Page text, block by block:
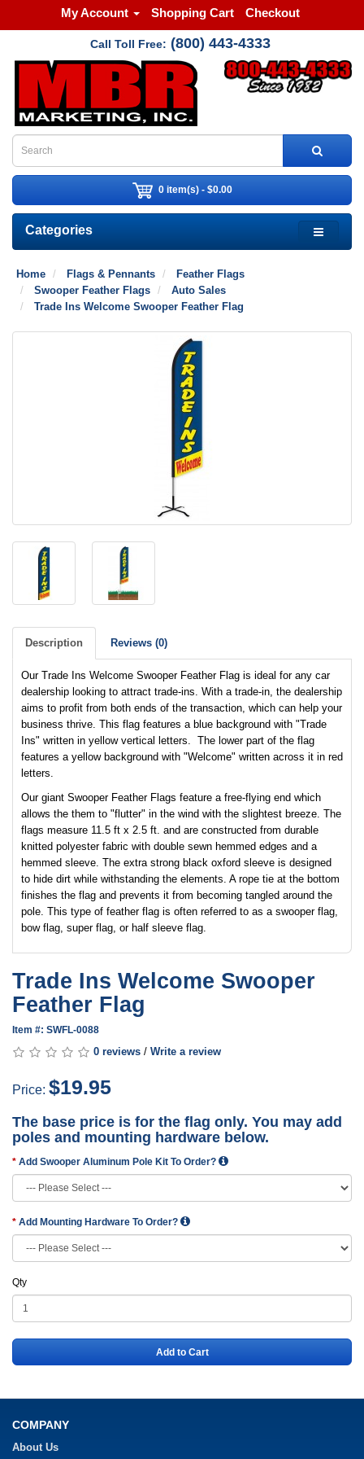
My Account Shopping Cart Checkout
Call Toll Free: (800) 443-4333
0 item(s) - $0.00
Categories
Home Flags & Pennants
Feather Flags
Swooper Feather Flags
Auto Sales
Trade Ins Welcome Swooper Feather Flag
Description Reviews (0)
Our Trade Ins Welcome Swooper Feather Flag is ideal for any car
dealership looking to attract trade-ins. With a trade-in, the dealership
aims to profit from both ends of the transaction, which can help your
business thrive. This flag features a blue background with "Trade
Ins" written in yellow vertical letters. The lower part of the flag
features a yellow background with "Welcome" written across it in red
letters.
Our giant Swooper Feather Flags feature a free-flying end which
allows the them to "flutter" in the wind with the slightest breeze. The
flags measure 11.5 ft x 2.5 ft. and are constructed from durable
knitted polyester fabric with double sewn hemmed edges and a
hemmed sleeve. The extra strong black oxford sleeve is designed
to hide dirt while withstanding the elements. A rope tie at the bottom
finishes the flag and prevents it from becoming tangled around the
pole. This type of feather flag is often referred to as a swooper flag,
bow flag, super flag, or half sleeve flag.
Trade Ins Welcome Swooper
Feather Flag
Item #: SWFL-0088
0 reviews / Write a review
Price: $19.95
The base price is for the flag only. You may add
poles and mounting hardware below.
Add Swooper Aluminum Pole Kit To Order?
Add Mounting Hardware To Order?
Qty
Add to Cart
COMPANY
About Us